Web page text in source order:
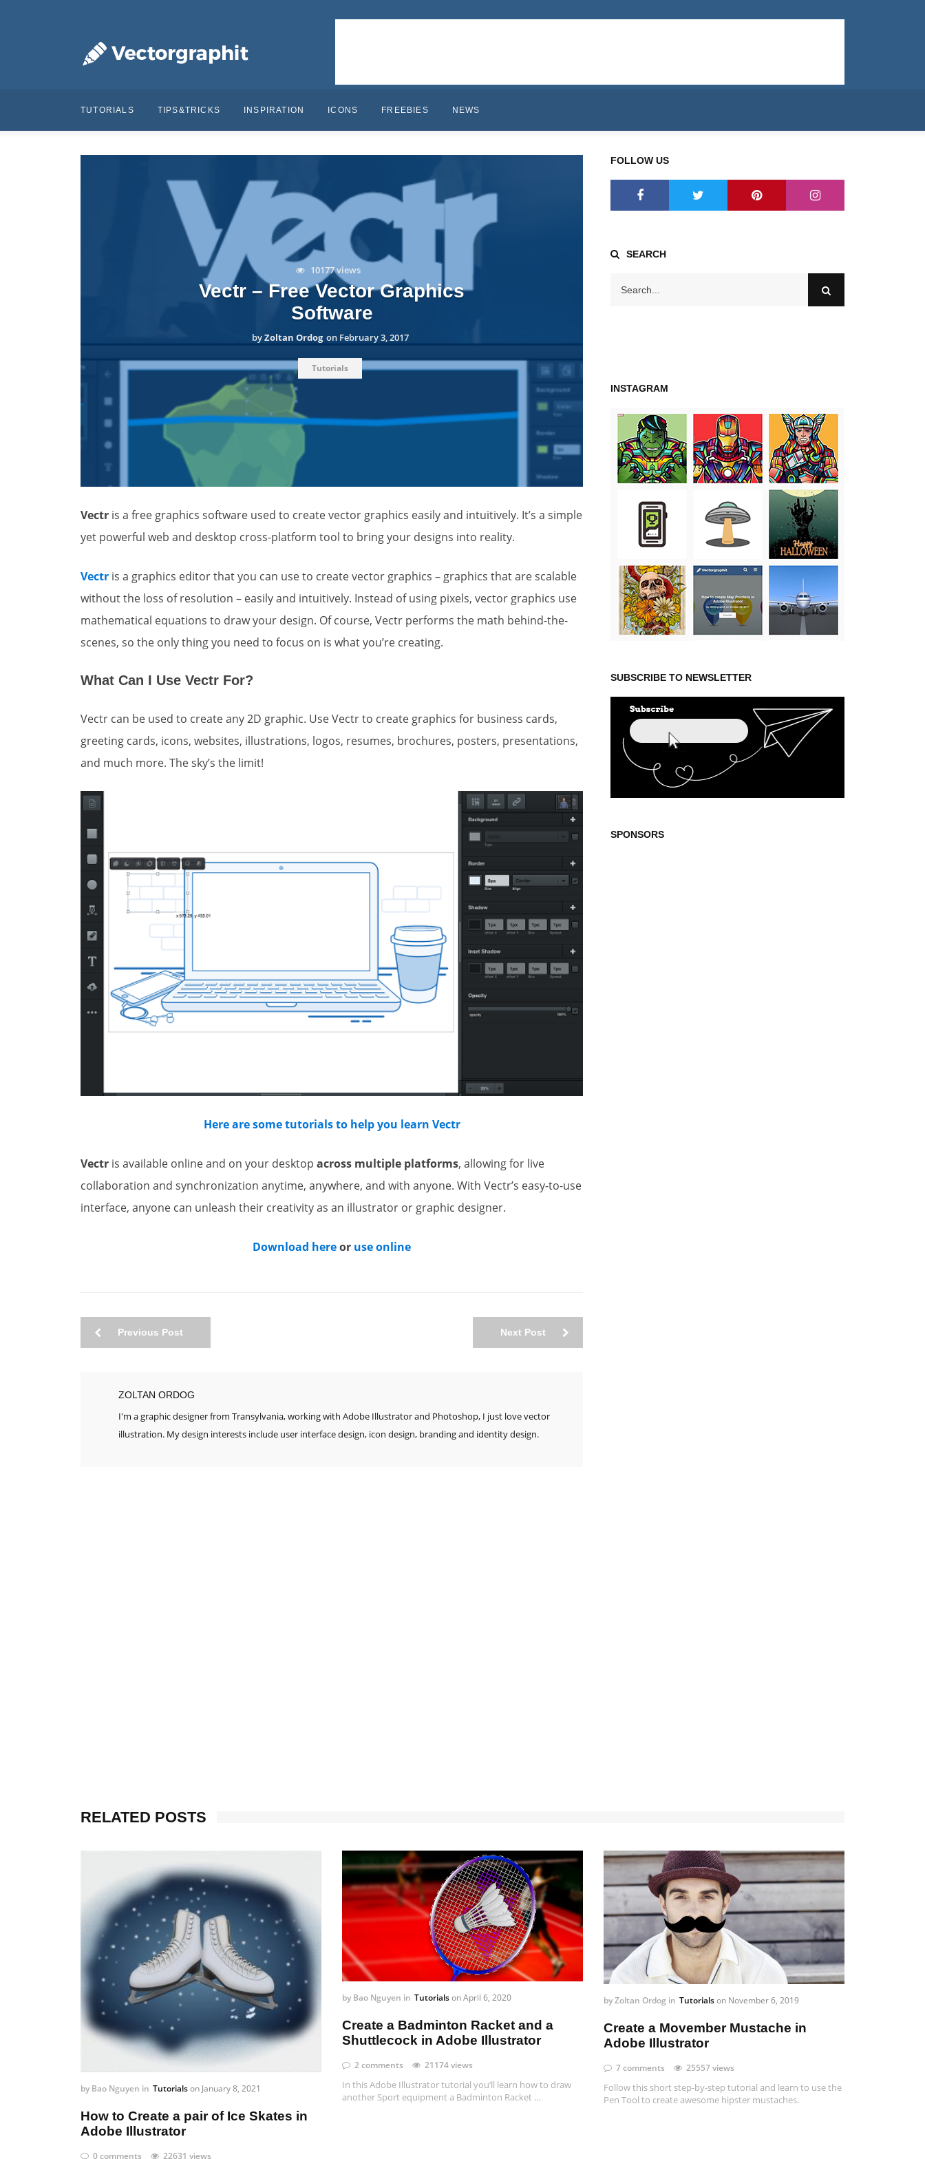
TUTORIALS TIPS&TRICKS INSPIRATION ICONS FREEBIES NEWS
10177 views
Vectr – Free Vector Graphics
Software
byZoltan Ordog on February 3, 2017
Tutorials
Vectr is a free graphics software used to create vector graphics easily and intuitively. It’s a simple
yet powerful web and desktop cross-platform tool to bring your designs into reality.
Vectr is a graphics editor that you can use to create vector graphics – graphics that are scalable
without the loss of resolution – easily and intuitively. Instead of using pixels, vector graphics use
mathematical equations to draw your design. Of course, Vectr performs the math behind-the-
scenes, so the only thing you need to focus on is what you’re creating.
What Can I Use Vectr For?
Vectr can be used to create any 2D graphic. Use Vectr to create graphics for business cards,
greeting cards, icons, websites, illustrations, logos, resumes, brochures, posters, presentations,
and much more. The sky’s the limit!
Here are some tutorials to help you learn Vectr
Vectr is available online and on your desktop across multiple platforms, allowing for live
collaboration and synchronization anytime, anywhere, and with anyone. With Vectr’s easy-to-use
interface, anyone can unleash their creativity as an illustrator or graphic designer.
Download hereor use online
Previous Post Next Post
ZOLTAN ORDOG
I'm a graphic designer from Transylvania, working with Adobe Illustrator and Photoshop, I just love vector
illustration. My design interests include user interface design, icon design, branding and identity design.
FOLLOW US
SEARCH
INSTAGRAM
SUBSCRIBE TO NEWSLETTER
SPONSORS
RELATED POSTS
by Bao Nguyen in Tutorialson January 8, 2021
How to Create a pair of Ice Skates in
Adobe Illustrator
0 comments 22631 views
by Bao Nguyen in TutorialsonApril 6, 2020
Create a Badminton Racket and a
Shuttlecock in Adobe Illustrator
2 comments 21174 views
In this Adobe Illustrator tutorial you’ll learn how to draw
another Sport equipment a Badminton Racket …
byZoltan Ordog in Tutorialson November 6, 2019
Create a Movember Mustache in
Adobe Illustrator
7 comments 25557 views
Follow this short step-by-step tutorial and learn to use the
Pen Tool to create awesome hipster mustaches.